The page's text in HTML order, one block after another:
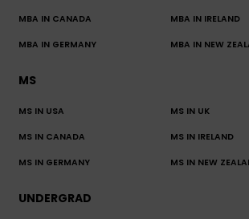
MBA IN CANADA MBA IN IRELAND
MBA IN GERMANY MBA IN NEW
MS
MS IN USA MS IN UK
MS IN CANADA MS IN IRELAND
MS IN GERMANY MS IN NEW
UNDERGRAD